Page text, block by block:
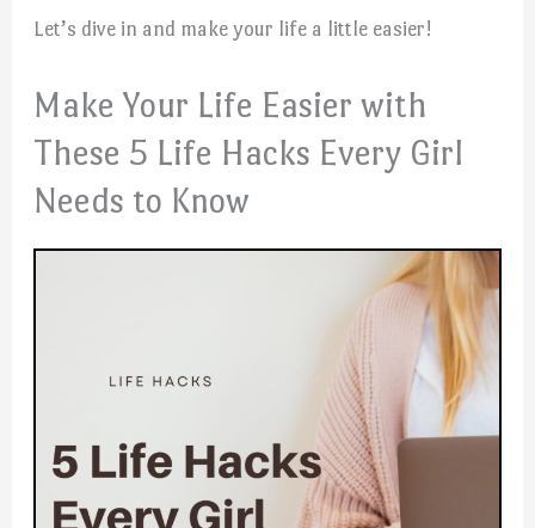
Let’s dive in and make your life a little easier!
Make Your Life Easier with
These 5 Life Hacks Every Girl
Needs to Know